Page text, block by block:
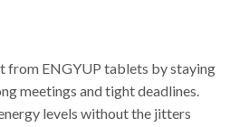
from ENGYUP tablets by staying
meetings and tight deadlines.
levels without the jitters